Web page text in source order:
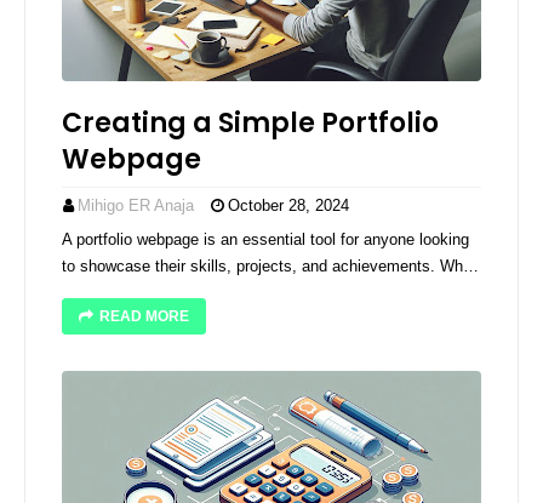
Creating a Simple Portfolio
Webpage
Mihigo ER Anaja
October 28, 2024
A portfolio webpage is an essential tool for anyone looking
to showcase their skills, projects, and achievements. Wh…
READ MORE